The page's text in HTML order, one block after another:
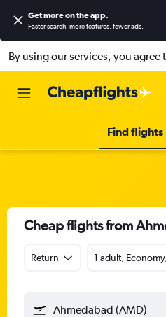
Get more on the app.
Faster search, more features, fewer ads.
By using our services, you agree
Find flights
Cheap flights from
Return 1 adult,
Ahmedabad (AMD)